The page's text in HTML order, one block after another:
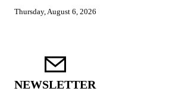
Thursday, August 6, 2026
NEWSLETTER